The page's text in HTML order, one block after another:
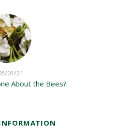
01/21
About the Bees?